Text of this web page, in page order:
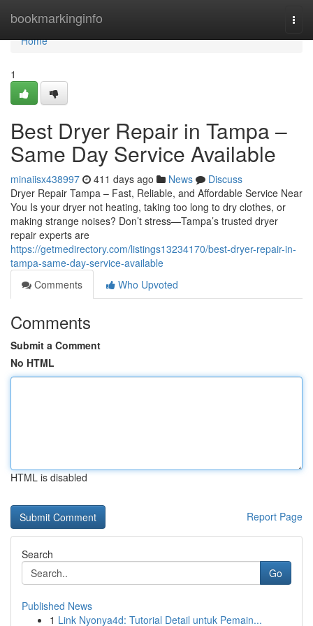
bookmarkinginfo
Home
Home
1
Best Dryer Repair in Tampa –
Same Day Service Available
minaiisx438997 411 days ago News
Discuss
Dryer Repair Tampa – Fast, Reliable, and Affordable Service Near
You Is your dryer not heating, taking too long to dry clothes, or
making strange noises? Don’t stress—Tampa’s trusted dryer
repair experts are
https://getmedirectory.com/listings13234170/best-dryer-repair-in-
tampa-same-day-service-available
Comments
Who Upvoted
Comments
Submit a Comment
No HTML
HTML is disabled
Report Page
Search
Go
Published News
1 Link Nyonya4d: Tutorial Detail untuk Pemain...